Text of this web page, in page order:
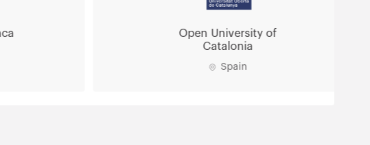
Open University of
Catalonia